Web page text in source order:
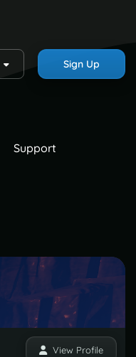
Sign Up
Support
View Profile